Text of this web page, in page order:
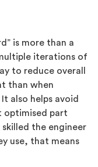
is more than a
iterations of
to reduce overall
than when
also helps avoid
optimised part
the engineer
use, that means